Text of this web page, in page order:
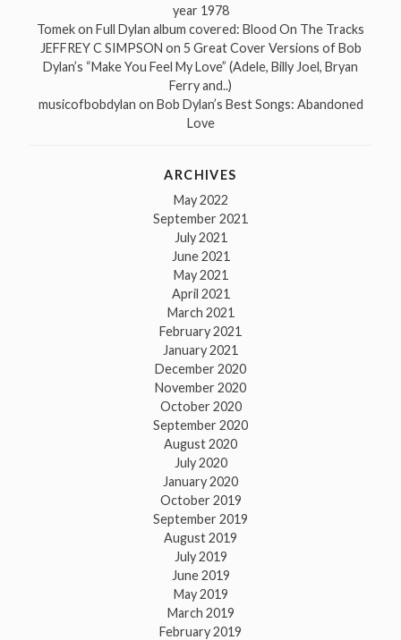
year 1978
Tomekon Full Dylan album covered: Blood On The Tracks
JEFFREY C SIMPSON on 5 Great Cover Versions of Bob
Dylan’s “Make You Feel My Love” (Adele, Billy Joel, Bryan
Ferry and..)
musicofbobdylan on Bob Dylan’s Best Songs: Abandoned
Love
ARCHIVES
May 2022
September 2021
July 2021
June 2021
May 2021
April 2021
March 2021
February 2021
January 2021
December 2020
November 2020
October 2020
September 2020
August 2020
July 2020
January 2020
October 2019
September 2019
August 2019
July 2019
June 2019
May 2019
March 2019
February 2019